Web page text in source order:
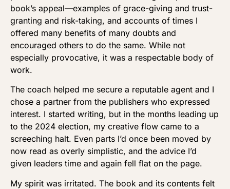
book’s appeal—examples of grace-giving and trust-
granting and risk-taking, and accounts of times I
offered many benefits of many doubts and
encouraged others to do the same. While not
especially provocative, it was a respectable body of
work.
The coach helped me secure a reputable agent and I
chose a partner from the publishers who expressed
interest. I started writing, but in the months leading up
to the 2024 election, my creative flow came to a
screeching halt. Even parts I’d once been moved by
now read as overly simplistic, and the advice I’d
given leaders time and again fell flat on the page.
My spirit was irritated. The book and its contents felt